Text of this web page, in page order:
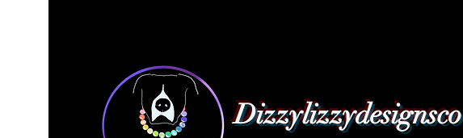
Dizzylizzydesignsco